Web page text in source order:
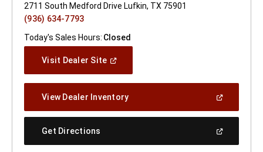
2711 South Medford Drive Lufkin, TX 75901
(936) 634-7793
Today's Sales Hours: Closed
Visit Dealer Site(Open
Window)
View Dealer Inventory(Open
A
Get Directions